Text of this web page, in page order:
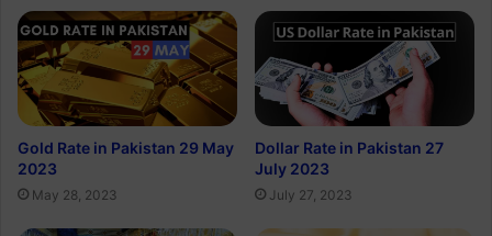
Gold Rate in Pakistan 29 May
2023
May 28, 2023
Dollar Rate in Pakistan 27
July 2023
July 27, 2023